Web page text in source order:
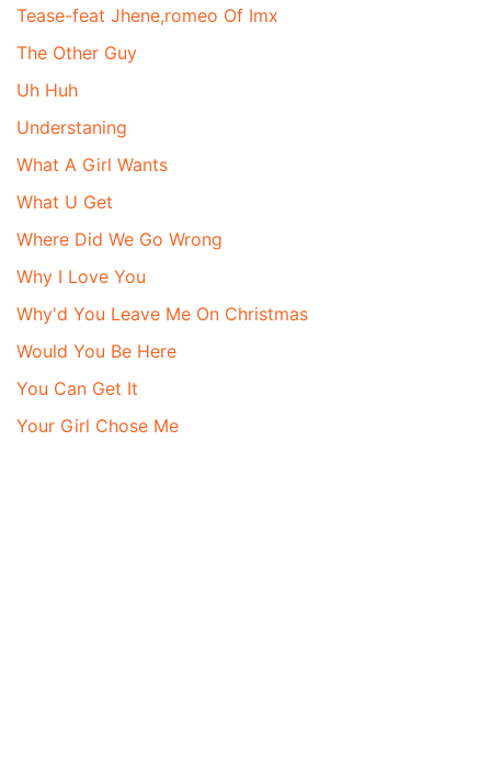
Tease-feat Jhene,romeo Of Imx
The Other Guy
Uh Huh
Understaning
What A Girl Wants
What U Get
Where Did We Go Wrong
Why I Love You
Why'd You Leave Me On Christmas
Would You Be Here
You Can Get It
Your Girl Chose Me